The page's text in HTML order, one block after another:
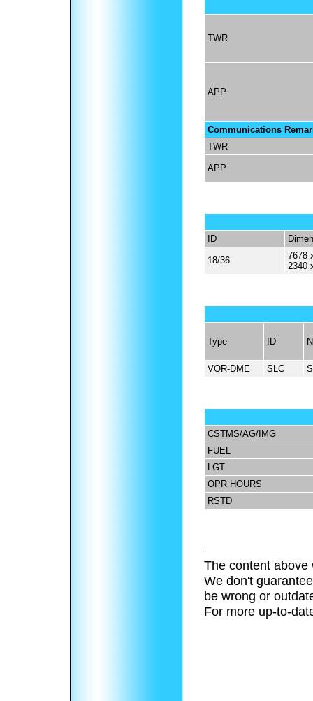
TWR
APP
Communications
TWR
APP
ID
18/36
7678
2340
Type ID
VOR-DME SLC
CSTMS/AG/IMG
FUEL
LGT
OPR HOURS
RSTD
The content above
We don't
be wrong or
For more up-to-